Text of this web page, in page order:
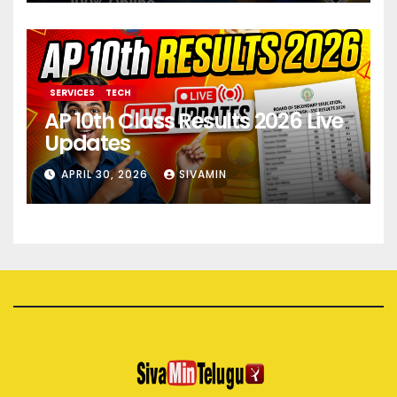
SERVICES TECH
AP 10th Class Results 2026 Live
Updates
APRIL 30, 2026 SIVAMIN